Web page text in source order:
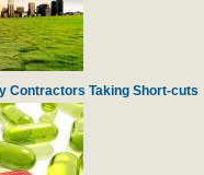
Contractors Taking Short-cuts